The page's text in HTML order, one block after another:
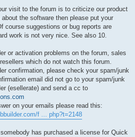
visit to the forum is to criticize our product
the software then please put your
course suggestions or bug reports are
work is not very nice. See also 10.
or activation problems on the forum, sales
which do not watch this forum.
confirmation, please check your spam/junk
email did not go to your spam/junk
(esellerate) and send a cc to
on your emails please read this:
f ... php?t=2148
has purchased a license for Quick